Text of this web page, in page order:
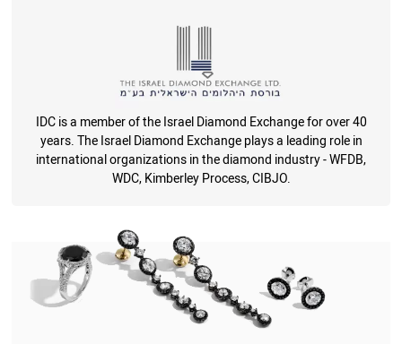
IDC is a member of the Israel Diamond Exchange for over 40
years. The Israel Diamond Exchange plays a leading role in
international organizations in the diamond industry - WFDB,
WDC, Kimberley Process, CIBJO.